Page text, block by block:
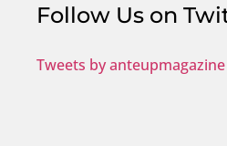
Follow Us on
Tweets by anteupmagazine